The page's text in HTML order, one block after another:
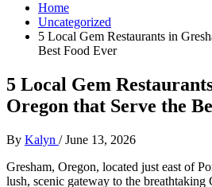
Home
Uncategorized
5 Local Gem Restaurants in
Best Food Ever
5 Local Gem
Oregon that Serve the
By Kalyn /June 13, 2026
Gresham, Oregon, located just east of
lush, scenic gateway to the